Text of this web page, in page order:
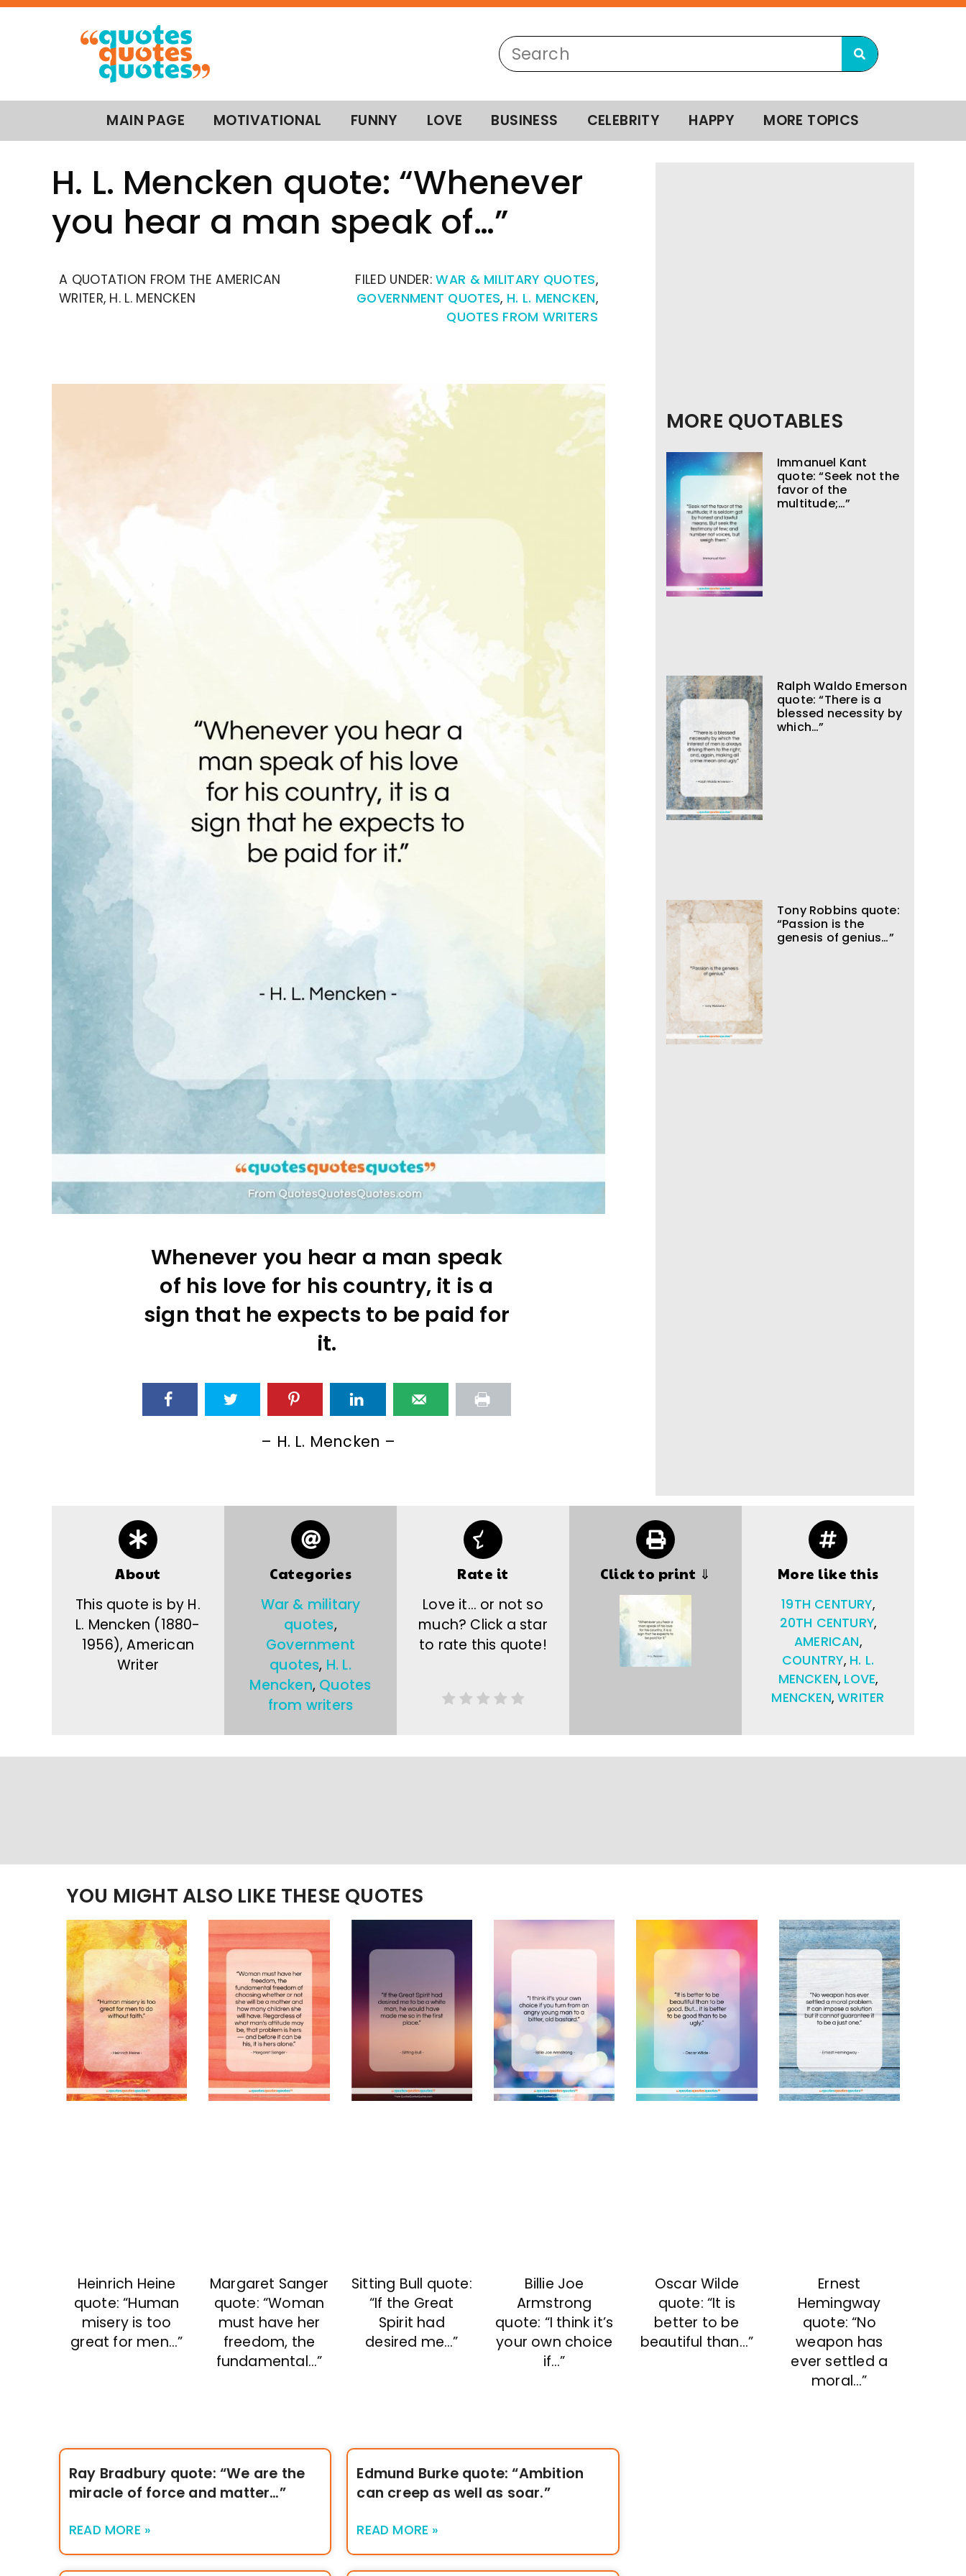
MAIN PAGE MOTIVATIONAL FUNNY LOVE BUSINESS CELEBRITY HAPPY MORE TOPICS
H. L. Mencken quote: “Whenever
you hear a man speak of…”
A QUOTATION FROM THE AMERICAN
WRITER, H. L. MENCKEN
FILED UNDER:WAR & MILITARY QUOTES,
GOVERNMENT QUOTES, H. L. MENCKEN,
QUOTES FROM WRITERS
Whenever you hear a man speak
of his love for his country, it is a
sign that he expects to be paid for
it.
– H. L. Mencken –
MORE QUOTABLES
Immanuel Kant
quote: “Seek not the
favor of the
multitude;…”
Ralph Waldo Emerson
quote: “There is a
blessed necessity by
which…”
Tony Robbins quote:
“Passion is the
genesis of genius…”
About
This quote is by H.
L. Mencken (1880-
1956), American
Writer
Categories
War & military
quotes,
Government
quotes, H. L.
Mencken, Quotes
from writers
Rate it
Love it… or not so
much? Click a star
to rate this quote!
Click to print ⇓ More like this
19TH CENTURY,
20TH CENTURY,
AMERICAN,
COUNTRY, H. L.
MENCKEN, LOVE,
MENCKEN,WRITER
YOU MIGHT ALSO LIKE THESE QUOTES
Heinrich Heine
quote: “Human
misery is too
great for men…”
Margaret Sanger
quote: “Woman
must have her
freedom, the
fundamental…”
Sitting Bull quote:
“If the Great
Spirit had
desired me…”
Billie Joe
Armstrong
quote: “I think it’s
your own choice
if…”
Oscar Wilde
quote: “It is
better to be
beautiful than…”
Ernest
Hemingway
quote: “No
weapon has
ever settled a
moral…”
Ray Bradbury quote: “We are the
miracle of force and matter…”
READ MORE »
Edmund Burke quote: “Ambition
can creep as well as soar.”
READ MORE »